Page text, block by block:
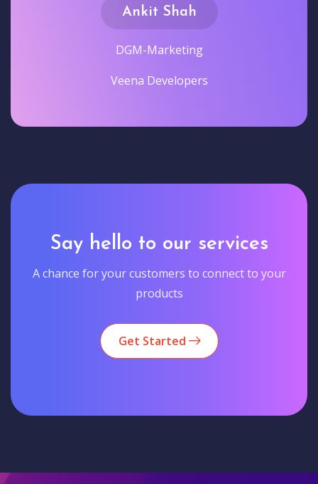
Ankit Shah
DGM-Marketing
Veena Developers
Say hello to our services
A chance for your customers to connect to your
products
Get Started